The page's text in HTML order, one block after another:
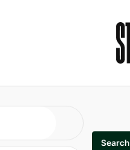
Search